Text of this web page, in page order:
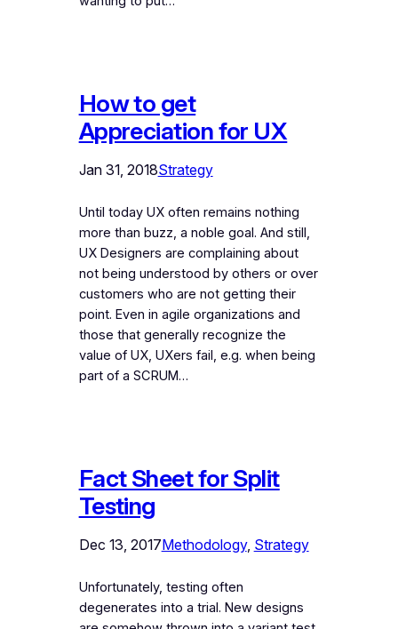
How to get
Appreciation for UX
Jan 31, 2018Strategy
Until today UX often remains nothing
more than buzz, a noble goal. And still,
UX Designers are complaining about
not being understood by others or over
customers who are not getting their
point. Even in agile organizations and
those that generally recognize the
value of UX, UXers fail, e.g. when being
part of a SCRUM…
Fact Sheet for Split
Testing
Dec 13, 2017Methodology, Strategy
Unfortunately, testing often
degenerates into a trial. New designs